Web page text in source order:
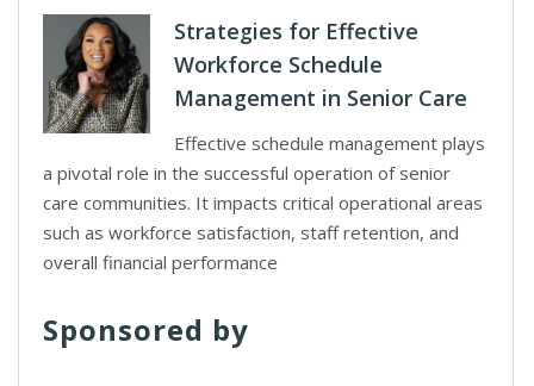
Strategies for Effective
Workforce Schedule
Management in Senior Care
Effective schedule management plays
a pivotal role in the successful operation of senior
care communities. It impacts critical operational areas
such as workforce satisfaction, staff retention, and
overall financial performance
Sponsored by